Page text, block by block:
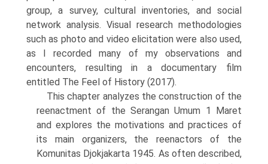
group, a survey, cultural inventories, and social
network analysis. Visual research methodologies
such as photo and video elicitation were also used,
as I recorded many of my observations and
encounters, resulting in a docu­mentary film
entitled The Feel of History (2017).
This chapter analyzes the construction of the
reenactment of the Serangan Umum 1 Maret
and explores the motivations and practices of
its main organizers, the reenactors of the
Komunitas Djokjakarta 1945. As often described,